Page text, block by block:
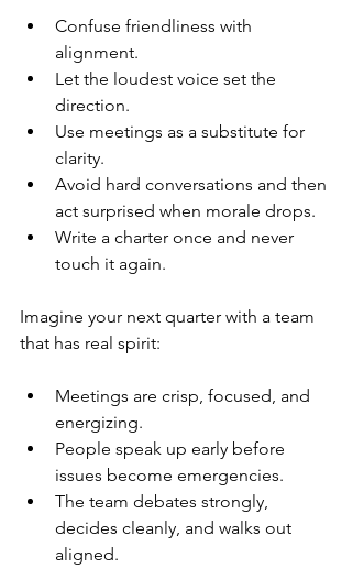
Confuse friendliness with
alignment.
Let the loudest voice set the
direction.
Use meetings as a substitute for
clarity.
Avoid hard conversations and then
act surprised when morale drops.
Write a charter once and never
touch it again.
Imagine your next quarter with a team
that has real spirit:
Meetings are crisp, focused, and
energizing.
People speak up early before
issues become emergencies.
The team debates strongly,
decides cleanly, and walks out
aligned.